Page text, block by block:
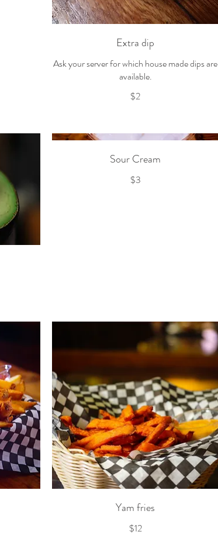
Extra dip
Ask your server for which house made dips are
available.
$2
Sour Cream
$3
Yam fries
$12